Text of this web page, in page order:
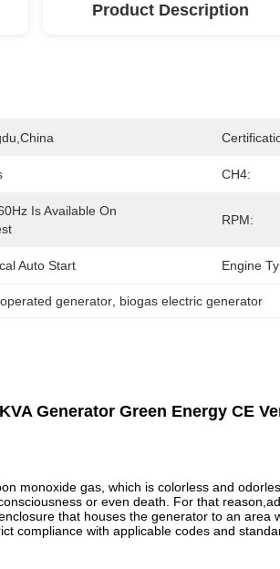
Product Description
CH4:
Is Available On
RPM:
Auto Start Engine
generator biogas electric generator
Generator Green Energy CE
monoxide gas, which is colorless and
or even death. For that
that houses the generator to an
compliance with applicable codes and